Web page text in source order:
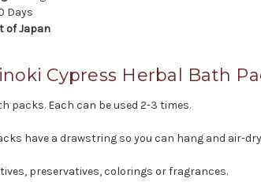
Days
of Japan
Cypress Herbal Bath
packs. Each can be used 2-3 times.
have a drawstring so you can hang and air-
preservatives, colorings or fragrances.